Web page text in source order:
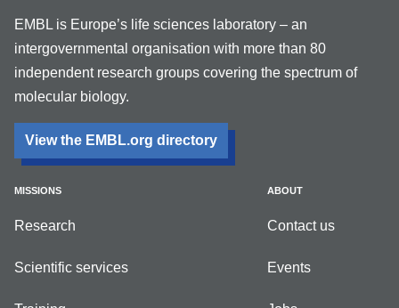
EMBL is Europe’s life sciences laboratory – an
intergovernmental organisation with more than 80
independent research groups covering the spectrum of
molecular biology.
View the EMBL.org directory
MISSIONS
Research
Scientific services
ABOUT
Contact us
Events